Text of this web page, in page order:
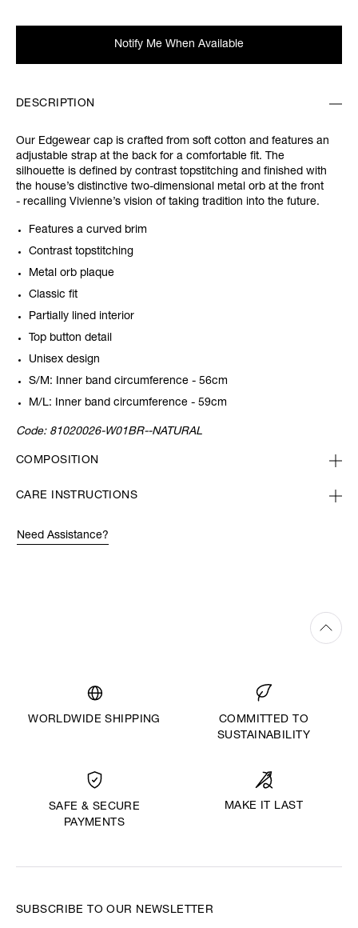
Notify Me When Available
DESCRIPTION
Our Edgewear cap is crafted from soft cotton and features an
adjustable strap at the back for a comfortable fit. The
silhouette is defined by contrast topstitching and finished with
the house’s distinctive two-dimensional metal orb at the front
- recalling Vivienne’s vision of taking tradition into the future.
Features a curved brim
Contrast topstitching
Metal orb plaque
Classic fit
Partially lined interior
Top button detail
Unisex design
S/M: Inner band circumference - 56cm
M/L: Inner band circumference - 59cm
Code: 81020026-W01BR--NATURAL
COMPOSITION
CARE INSTRUCTIONS
Need Assistance?
WORLDWIDE SHIPPING
COMMITTED TO
SUSTAINABILITY
SAFE & SECURE
PAYMENTS
MAKE IT LAST
SUBSCRIBE TO OUR NEWSLETTER